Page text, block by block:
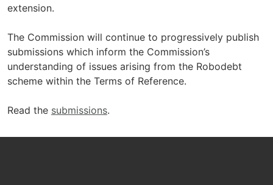
extension.
The Commission will continue to progressively publish
submissions which inform the Commission’s
understanding of issues arising from the Robodebt
scheme within the Terms of Reference.
Read the submissions.